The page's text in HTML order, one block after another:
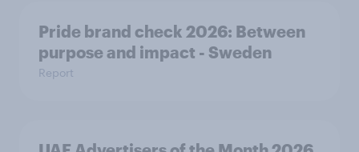
Pride brand check 2026: Between
purpose and impact - Sweden
Report